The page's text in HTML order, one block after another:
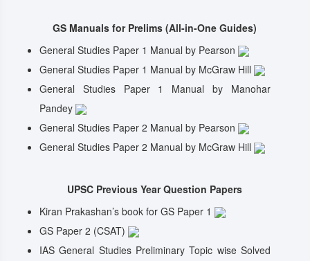
GS Manuals for Prelims (All-in-One Guides)
General Studies Paper 1 Manual by Pearson
General Studies Paper 1 Manual by McGraw Hill
General Studies Paper 1 Manual by Manohar
Pandey
General Studies Paper 2 Manual by Pearson
General Studies Paper 2 Manual by McGraw Hill
UPSC Previous Year Question Papers
Kiran Prakashan’s book for GS Paper 1
GS Paper 2 (CSAT)
IAS General Studies Preliminary Topic wise Solved